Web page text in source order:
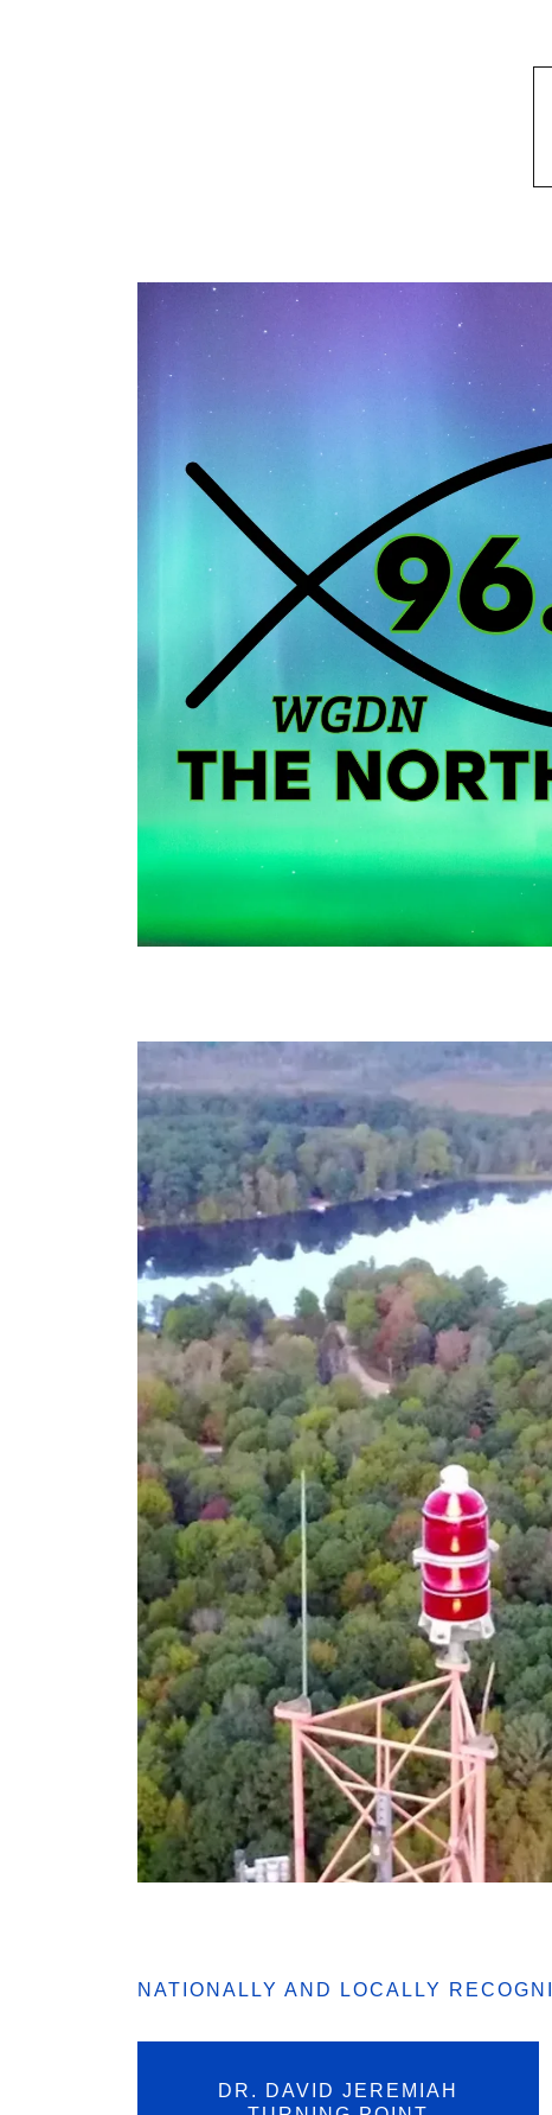
NATIONALLY AND LOCALLY
DR. DAVID JEREMIAH